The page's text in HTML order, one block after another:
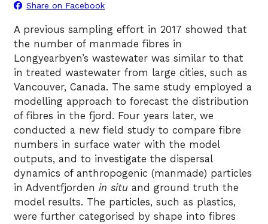
Share on Facebook
A previous sampling effort in 2017 showed that
the number of manmade fibres in
Longyearbyen’s wastewater was similar to that
in treated wastewater from large cities, such as
Vancouver, Canada. The same study employed a
modelling approach to forecast the distribution
of fibres in the fjord. Four years later, we
conducted a new field study to compare fibre
numbers in surface water with the model
outputs, and to investigate the dispersal
dynamics of anthropogenic (manmade) particles
in Adventfjorden in situ and ground truth the
model results. The particles, such as plastics,
were further categorised by shape into fibres